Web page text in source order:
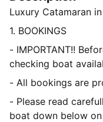
Luxury Catamaran
1. BOOKINGS
- IMPORTANT!!
checking boat
- All bookings are
- Please read
boat down below on